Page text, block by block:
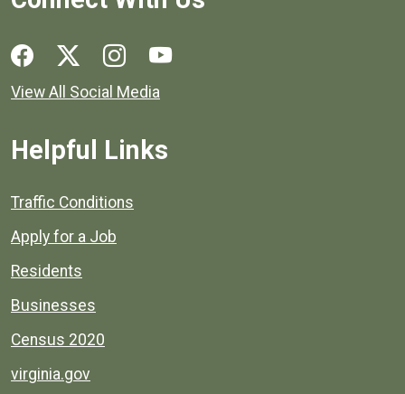
Social media links for Henrico County.
View All Social Media
Helpful Links
Quick links to popular county resources.
Traffic Conditions
Apply for a Job
Residents
Businesses
Census 2020
virginia.gov